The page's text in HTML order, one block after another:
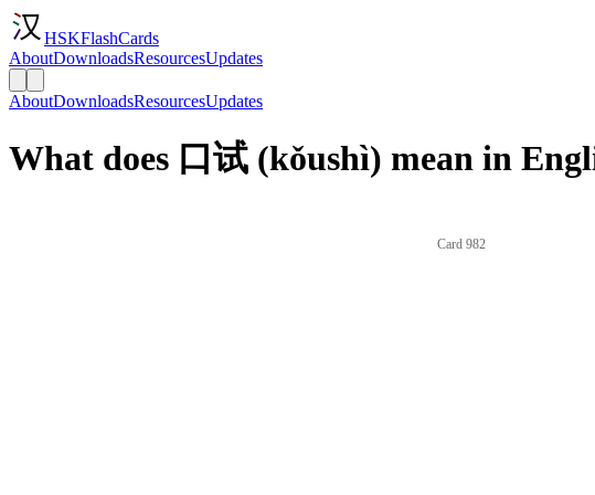
HSKFlashCards
AboutDownloadsResourcesUpdates
AboutDownloadsResourcesUpdates
What does 口试 (kǒushì) mean in
Card 982